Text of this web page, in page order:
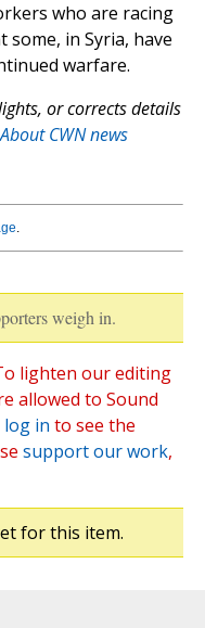
who are racing
in Syria, have
warfare.
or corrects details
About CWN news
.
weigh in.
lighten our editing
allowed to Sound
log in to see the
support our work,
for this item.